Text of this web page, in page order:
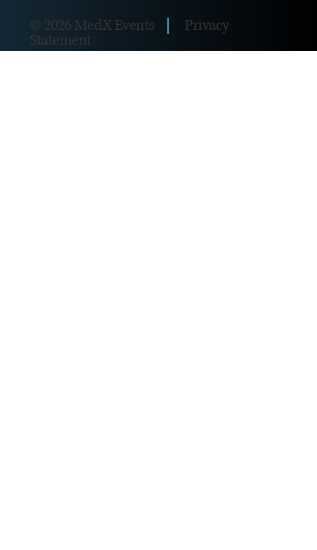
© 2026 MedX Events
| Privacy
Statement